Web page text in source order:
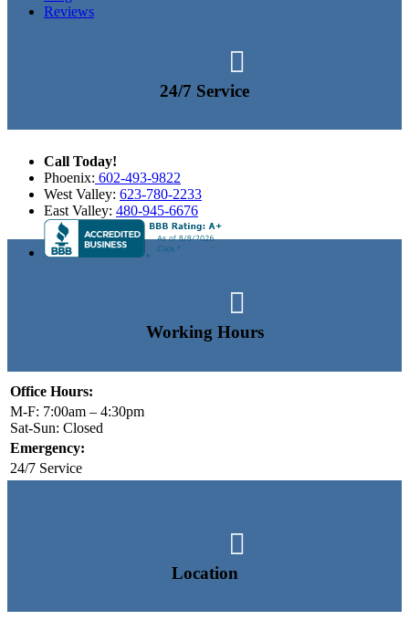
Reviews

24/7 Service
Call Today!
Phoenix: 602-493-9822
West Valley: 623-780-2233
East Valley: 480-945-6676

Working Hours
Office Hours:
M-F: 7:00am – 4:30pm
Sat-Sun: Closed
Emergency:
24/7 Service

Location